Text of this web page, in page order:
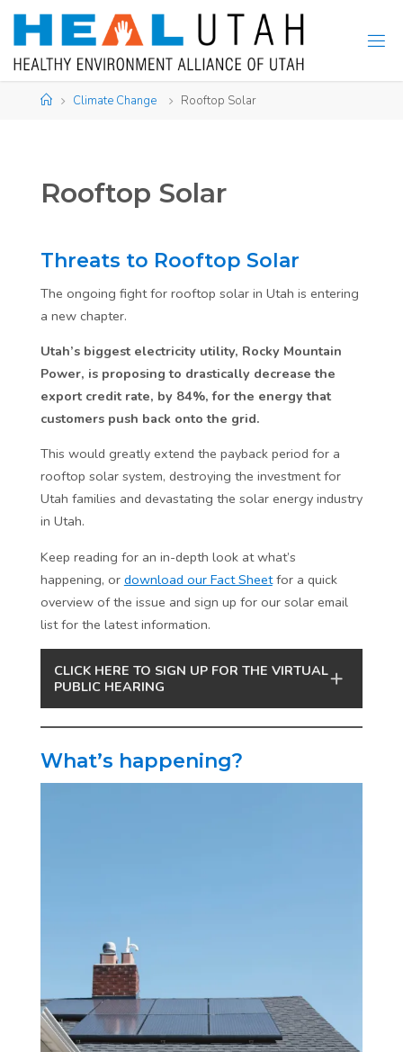
Skip
content
HomeClimate Change Rooftop Solar
Rooftop Solar
Threats to Rooftop Solar
The ongoing fight for rooftop solar in Utah is entering
a new chapter.
Utah’s biggest electricity utility, Rocky Mountain
Power, is proposing to drastically decrease the
export credit rate, by 84%, for the energy that
customers push back onto the grid.
This would greatly extend the payback period for a
rooftop solar system, destroying the investment for
Utah families and devastating the solar energy industry
in Utah.
Keep reading for an in-depth look at what’s
happening, or download our Fact Sheetfor a quick
overview of the issue and sign up for our solar email
list for the latest information.
CLICK HERE TO SIGN UP FOR THE VIRTUAL
PUBLIC HEARING
What’s happening?